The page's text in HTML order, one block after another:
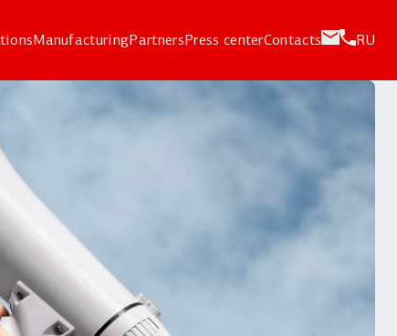
ManufacturingPartnersPress centerContacts RU